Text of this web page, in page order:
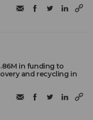
in funding to
and recycling in